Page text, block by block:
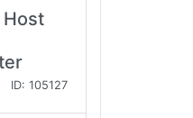
ID: 105127